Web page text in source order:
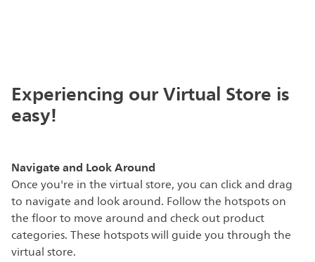
Experiencing our Virtual Store is
easy!
Navigate and Look Around
Once you're in the virtual store, you can click and drag
to navigate and look around. Follow the hotspots on
the floor to move around and check out product
categories. These hotspots will guide you through the
virtual store.